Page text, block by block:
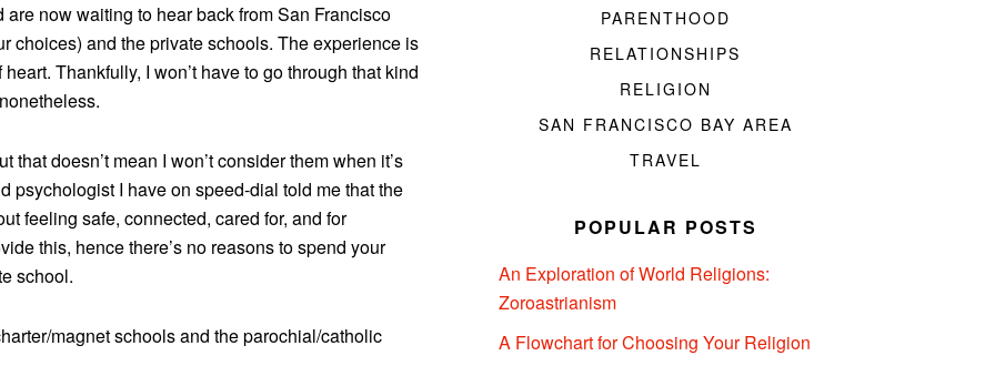
now waiting to hear back from San Francisco
choices) and the private schools. The experience is
Thankfully, I won’t have to go through that kind
that doesn’t mean I won’t consider them when it’s
psychologist I have on speed-dial told me that the
feeling safe, connected, cared for, and for
this, hence there’s no reasons to spend your
school.
magnet schools and the parochial/catholic
PARENTHOOD
RELATIONSHIPS
RELIGION
SAN FRANCISCO BAY AREA
TRAVEL
POPULAR POSTS
An Exploration of World Religions:
Zoroastrianism
A Flowchart for Choosing Your Religion